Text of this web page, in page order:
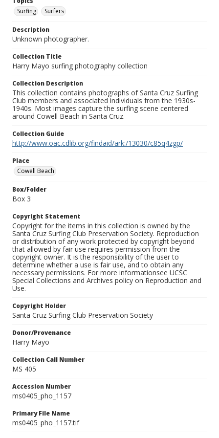
Surfing
Surfers
Description
Unknown photographer.
Collection Title
Harry Mayo surfing photography collection
Collection Description
This collection contains photographs of Santa Cruz Surfing
Club members and associated individuals from the 1930s-
1940s. Most images capture the surfing scene centered
around Cowell Beach in Santa Cruz.
Collection Guide
http://www.oac.cdlib.org/findaid/ark:/13030/c85q4zgp/
Place
Cowell Beach
Box/Folder
Box 3
Copyright Statement
Copyright for the items in this collection is owned by the
Santa Cruz Surfing Club Preservation Society. Reproduction
or distribution of any work protected by copyright beyond
that allowed by fair use requires permission from the
copyright owner. It is the responsibility of the user to
determine whether a use is fair use, and to obtain any
necessary permissions. For more informationsee UCSC
Special Collections and Archives policy on Reproduction and
Use.
Copyright Holder
Santa Cruz Surfing Club Preservation Society
Donor/Provenance
Harry Mayo
Collection Call Number
MS 405
Accession Number
ms0405_pho_1157
Primary File Name
ms0405_pho_1157.tif